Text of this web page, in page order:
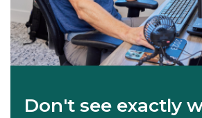
Don't see exactly